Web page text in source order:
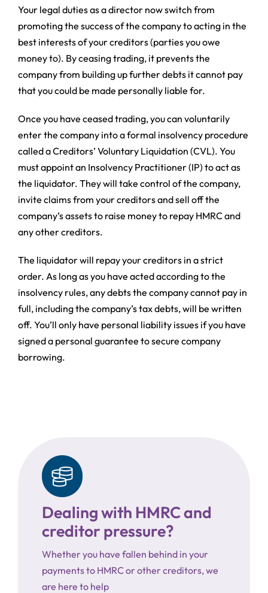
Your legal duties as a director now switch from
promoting the success of the company to acting in the
best interests of your creditors (parties you owe
money to). By ceasing trading, it prevents the
company from building up further debts it cannot pay
that you could be made personally liable for.
Once you have ceased trading, you can voluntarily
enter the company into a formal insolvency procedure
called a Creditors’ Voluntary Liquidation (CVL). You
must appoint an Insolvency Practitioner (IP) to act as
the liquidator. They will take control of the company,
invite claims from your creditors and sell off the
company’s assets to raise money to repay HMRC and
any other creditors.
The liquidator will repay your creditors in a strict
order. As long as you have acted according to the
insolvency rules, any debts the company cannot pay in
full, including the company’s tax debts, will be written
off. You’ll only have personal liability issues if you have
signed a personal guarantee to secure company
borrowing.
Dealing with HMRC and
creditor pressure?
Whether you have fallen behind in your
payments to HMRC or other creditors, we
are here to help